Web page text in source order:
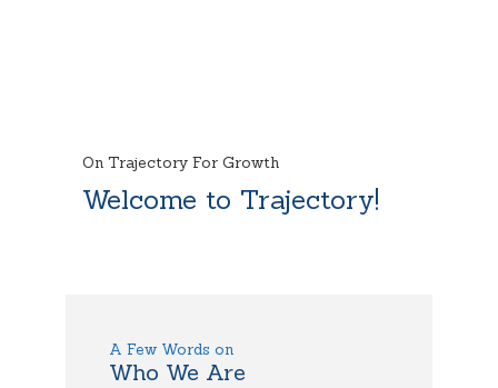
On Trajectory For Growth
Welcome to Trajectory!
A Few Words on
Who We Are